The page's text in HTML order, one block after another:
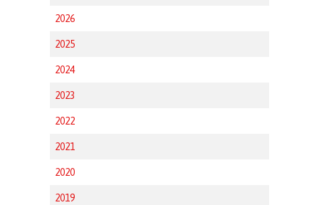
2026
2025
2024
2023
2022
2021
2020
2019